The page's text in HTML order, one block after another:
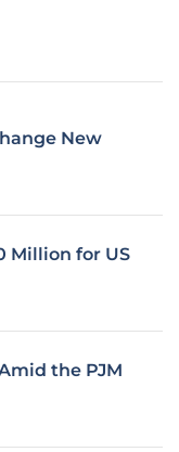
New
Million for US
the PJM